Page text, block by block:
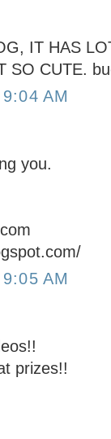
IT HAS
SO CUTE.
AM
you.
AM
prizes!!